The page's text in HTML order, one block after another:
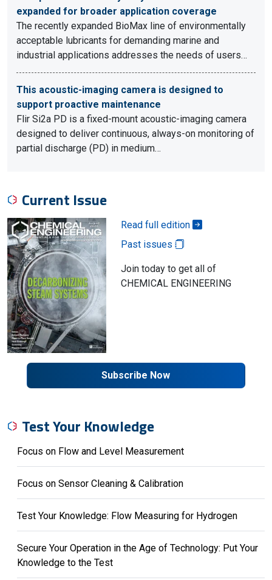
expanded for broader application coverage
The recently expanded BioMax line of environmentally
acceptable lubricants for demanding marine and
industrial applications addresses the needs of users…
This acoustic-imaging camera is designed to
support proactive maintenance
Flir Si2a PD is a fixed-mount acoustic-imaging camera
designed to deliver continuous, always-on monitoring of
partial discharge (PD) in medium…
Current Issue
Read full edition
Past issues
Join today to get all of
CHEMICAL ENGINEERING
Subscribe Now
Test Your Knowledge
Focus on Flow and Level Measurement
Focus on Sensor Cleaning & Calibration
Test Your Knowledge: Flow Measuring for Hydrogen
Secure Your Operation in the Age of Technology: Put Your
Knowledge to the Test